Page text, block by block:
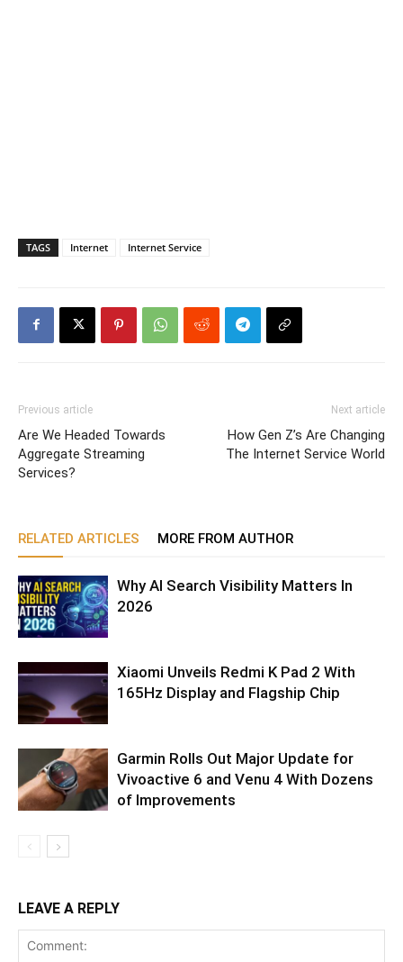
TAGS Internet Internet Service
Previous article
Are We Headed Towards
Aggregate Streaming
Services?
Next article
How Gen Z’s Are Changing
The Internet Service World
RELATED ARTICLES MORE FROM AUTHOR
Why AI Search Visibility Matters In
2026
Xiaomi Unveils Redmi K Pad 2 With
165Hz Display and Flagship Chip
Garmin Rolls Out Major Update for
Vivoactive 6 and Venu 4 With Dozens
of Improvements
LEAVE A REPLY